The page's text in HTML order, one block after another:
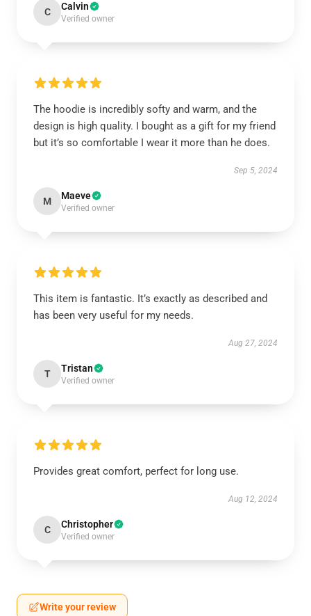
C Calvin
Verified owner
The hoodie is incredibly softy and warm, and the
design is high quality. I bought as a gift for my friend
but it’s so comfortable I wear it more than he does.
Sep 5, 2024
M Maeve
Verified owner
This item is fantastic. It’s exactly as described and
has been very useful for my needs.
Aug 27, 2024
T Tristan
Verified owner
Provides great comfort, perfect for long use.
Aug 12, 2024
C Christopher
Verified owner
Write your review